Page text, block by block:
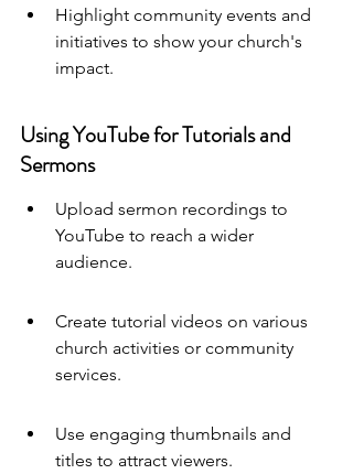
Highlight community events and
initiatives to show your church's
impact.
Using YouTube for Tutorials and
Sermons
Upload sermon recordings to
YouTube to reach a wider
audience.
Create tutorial videos on various
church activities or community
services.
Use engaging thumbnails and
titles to attract viewers.